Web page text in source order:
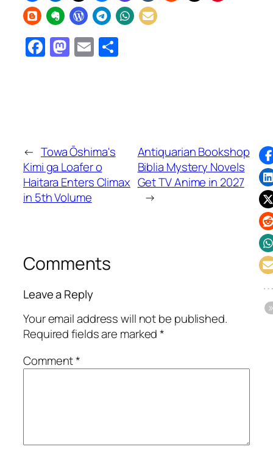
Facebook
Mastodon
Email
← Towa Ōshima's
Kimi ga Loafer o
Haitara Enters Climax
in 5th Volume
Antiquarian Bookshop
Biblia Mystery Novels
Get TV Anime in 2027
→
Comments
Leave a Reply
Your email address will not be published.
Required fields are marked*
Comment*